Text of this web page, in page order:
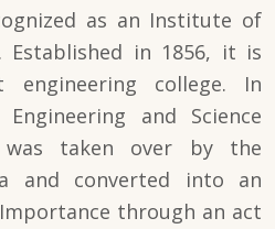
as an Institute of
Established in 1856, it is
engineering college. In
and Science
was taken over by the
and converted into an
through an act